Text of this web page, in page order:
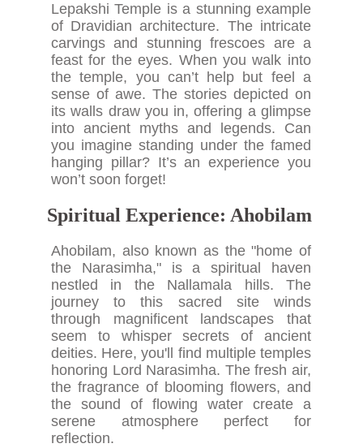
Lepakshi Temple is a stunning example
of Dravidian architecture. The intricate
carvings and stunning frescoes are a
feast for the eyes. When you walk into
the temple, you can’t help but feel a
sense of awe. The stories depicted on
its walls draw you in, offering a glimpse
into ancient myths and legends. Can
you imagine standing under the famed
hanging pillar? It’s an experience you
won’t soon forget!
Spiritual Experience: Ahobilam
Ahobilam, also known as the "home of
the Narasimha," is a spiritual haven
nestled in the Nallamala hills. The
journey to this sacred site winds
through magnificent landscapes that
seem to whisper secrets of ancient
deities. Here, you'll find multiple temples
honoring Lord Narasimha. The fresh air,
the fragrance of blooming flowers, and
the sound of flowing water create a
serene atmosphere perfect for
reflection.